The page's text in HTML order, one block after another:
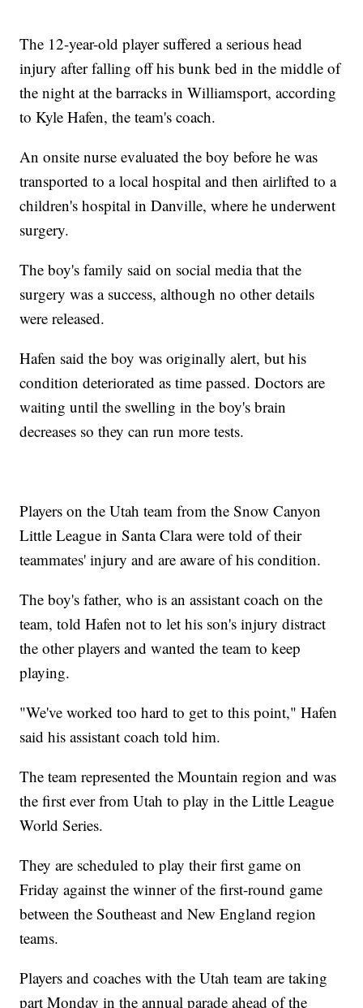
The 12-year-old player suffered a serious head
injury after falling off his bunk bed in the middle of
the night at the barracks in Williamsport, according
to Kyle Hafen, the team's coach.
An onsite nurse evaluated the boy before he was
transported to a local hospital and then airlifted to a
children's hospital in Danville, where he underwent
surgery.
The boy's family said on social media that the
surgery was a success, although no other details
were released.
Hafen said the boy was originally alert, but his
condition deteriorated as time passed. Doctors are
waiting until the swelling in the boy's brain
decreases so they can run more tests.
Players on the Utah team from the Snow Canyon
Little League in Santa Clara were told of their
teammates' injury and are aware of his condition.
The boy's father, who is an assistant coach on the
team, told Hafen not to let his son's injury distract
the other players and wanted the team to keep
playing.
"We've worked too hard to get to this point," Hafen
said his assistant coach told him.
The team represented the Mountain region and was
the first ever from Utah to play in the Little League
World Series.
They are scheduled to play their first game on
Friday against the winner of the first-round game
between the Southeast and New England region
teams.
Players and coaches with the Utah team are taking
part Monday in the annual parade ahead of the